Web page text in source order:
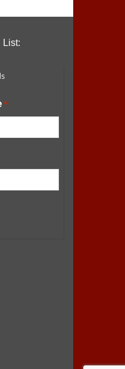
List:
*